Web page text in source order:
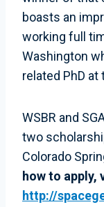
boasts an
working full
Washington
related PhD
WSBR and
two
Colorado
how to apply,
http://